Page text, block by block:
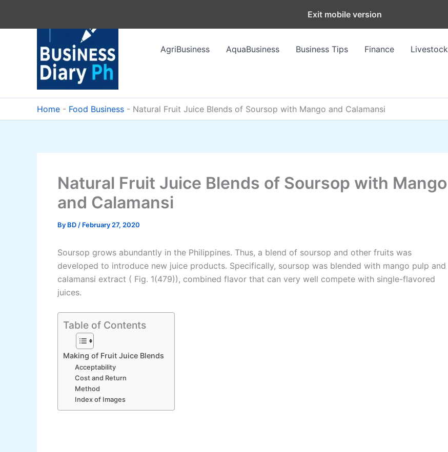
AgriBusiness
AquaBusiness Business Tips Finance Livestock
Home - Food Business - Natural Fruit Juice Blends of Soursop with Mango and Calamansi
Natural Fruit Juice Blends of Soursop with Mango
and Calamansi
By BD / February 27, 2020
Soursop grows abundantly in the Philippines. Thus, a blend of soursop and other fruits was
developed to introduce new juice products. Specifically, soursop was blended with mango pulp and
calamansi extract ( Fig. 1(479)), combined flavor that can very well compete with single-flavored
juices.
Table of Contents
Making of Fruit Juice Blends
Acceptability
Cost and Return
Method
Index of Images
Exit mobile version